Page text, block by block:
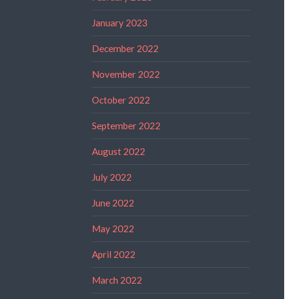
January 2023
December 2022
November 2022
October 2022
September 2022
August 2022
July 2022
June 2022
May 2022
April 2022
March 2022